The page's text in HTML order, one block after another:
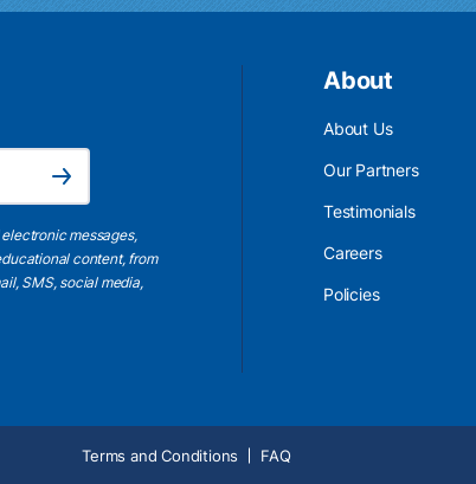
Subscribe
messages,
content, from
SMS, social media,
About
About Us
Our Partners
Testimonials
Careers
Policies
Terms and Conditions FAQ